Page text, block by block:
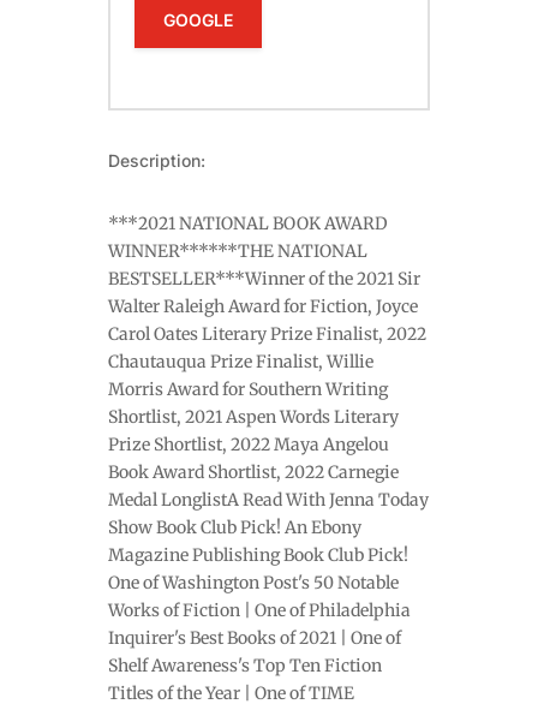
GOOGLE
Description:
***2021 NATIONAL BOOK AWARD
WINNER******THE NATIONAL
BESTSELLER***Winner of the 2021 Sir
Walter Raleigh Award for Fiction, Joyce
Carol Oates Literary Prize Finalist, 2022
Chautauqua Prize Finalist, Willie
Morris Award for Southern Writing
Shortlist, 2021 Aspen Words Literary
Prize Shortlist, 2022 Maya Angelou
Book Award Shortlist, 2022 Carnegie
Medal LonglistA Read With Jenna Today
Show Book Club Pick! An Ebony
Magazine Publishing Book Club Pick!
One of Washington Post's 50 Notable
Works of Fiction | One of Philadelphia
Inquirer's Best Books of 2021 | One of
Shelf Awareness's Top Ten Fiction
Titles of the Year | One of TIME